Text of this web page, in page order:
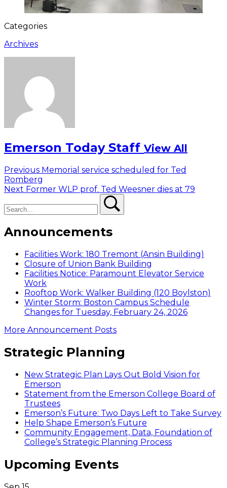
Categories
Archives
Emerson Today Staff View All
Post
navigation
Previous Previous
post:
Memorial service scheduled for Ted
Romberg
Next Next
Former WLP prof. Ted Weesner dies at 79
Announcements
Facilities Work: 180 Tremont (Ansin Building)
Closure of Union Bank Building
Facilities Notice: Paramount Elevator Service
Work
Rooftop Work: Walker Building (120 Boylston)
Winter Storm: Boston Campus Schedule
Changes for Tuesday, February 24, 2026
More Announcement Posts
Strategic Planning
New Strategic Plan Lays Out Bold Vision for
Emerson
Statement from the Emerson College Board of
Trustees
Emerson’s Future: Two Days Left to Take Survey
Help Shape Emerson’s Future
Community Engagement, Data, Foundation of
College’s Strategic Planning Process
Upcoming Events